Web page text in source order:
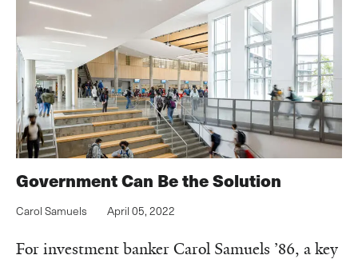
Government Can Be the Solution
Carol Samuels April 05, 2022
For investment banker Carol Samuels ’86, a key